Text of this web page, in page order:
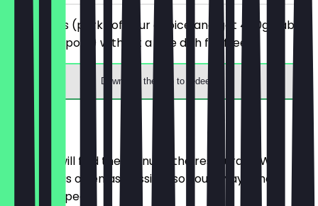
Order 1 ribs (pork) of your choice and get 400g baby
back ribs (pork) without a side dish for free.
Download the app to redeem
Menu
Here you will find the menu of the restaurant. We
update it as often as possible so you always know
what to expect.